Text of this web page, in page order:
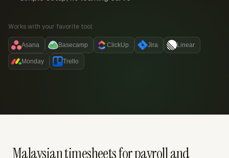
Works with your favorite tool:
Asana Basecamp ClickUp Jira Linear
Monday Trello
Malaysian timesheets for payroll and